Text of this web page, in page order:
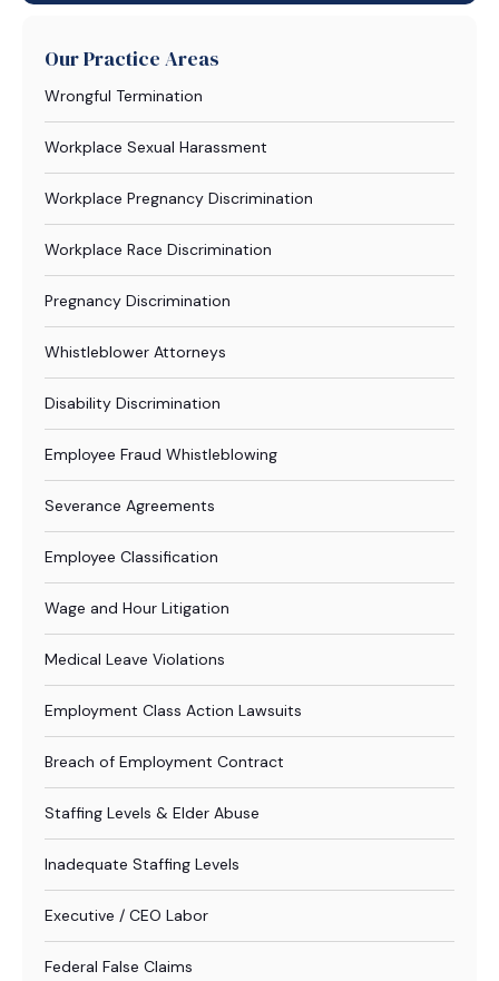
Our Practice Areas
Wrongful Termination
Workplace Sexual Harassment
Workplace Pregnancy Discrimination
Workplace Race Discrimination
Pregnancy Discrimination
Whistleblower Attorneys
Disability Discrimination
Employee Fraud Whistleblowing
Severance Agreements
Employee Classification
Wage and Hour Litigation
Medical Leave Violations
Employment Class Action Lawsuits
Breach of Employment Contract
Staffing Levels & Elder Abuse
Inadequate Staffing Levels
Executive / CEO Labor
Federal False Claims